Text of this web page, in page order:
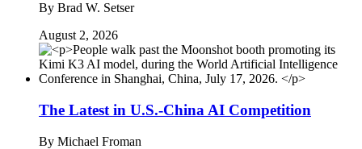
By Brad W. Setser
August 2, 2026
The Latest in U.S.-China AI Competition
By Michael Froman